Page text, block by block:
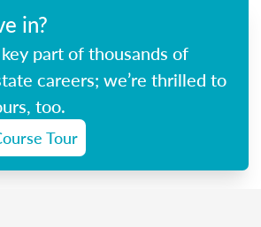
in?
part of thousands of
careers; we’re thrilled to
too.
Tour